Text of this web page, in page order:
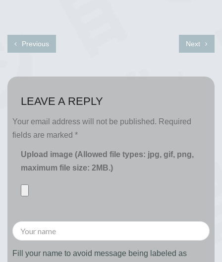
Previous Next
LEAVE A REPLY
Your email address will not be published. Required
fields are marked *
Upload image (Allowed file types: jpg, gif, png,
maximum file size: 2MB.)
Fill your name to avoid message being labeled as